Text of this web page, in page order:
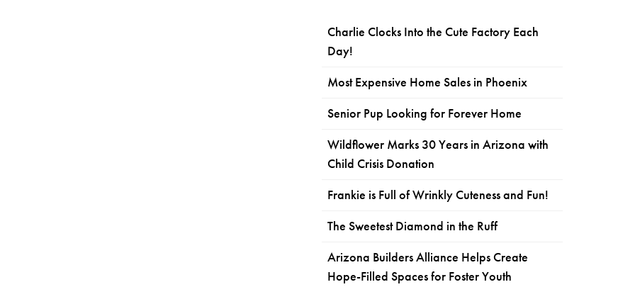
Charlie Clocks Into the Cute Factory Each
Day!
Most Expensive Home Sales in Phoenix
Senior Pup Looking for Forever Home
Wildflower Marks 30 Years in Arizona with
Child Crisis Donation
Frankie is Full of Wrinkly Cuteness and Fun!
The Sweetest Diamond in the Ruff
Arizona Builders Alliance Helps Create
Hope-Filled Spaces for Foster Youth